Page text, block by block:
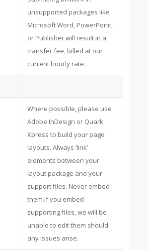
unsupported packages like
Microsoft Word, PowerPoint,
or Publisher will result in a
transfer fee, billed at our
current hourly rate.
Where possible, please use
Adobe InDesign or Quark
Xpress to build your page
layouts. Always ‘link’
elements between your
layout package and your
support files. Never embed
them.If you embed
supporting files, we will be
unable to edit them should
any issues arise.